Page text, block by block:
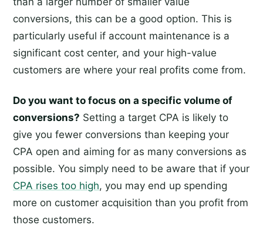
conversions, this can be a good option. This is
particularly useful if account maintenance is a
significant cost center, and your high-value
customers are where your real profits come from.
Do you want to focus on a specific volume of
conversions? Setting a target CPA is likely to
give you fewer conversions than keeping your
CPA open and aiming for as many conversions as
possible. You simply need to be aware that if your
CPA rises too high, you may end up spending
more on customer acquisition than you profit from
those customers.